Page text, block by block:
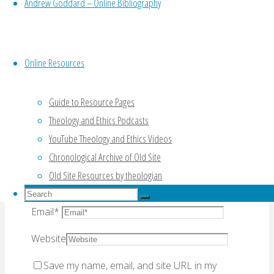
Online Resources
Guide to Resource Pages
Theology and Ethics Podcasts
YouTube Theology and Ethics Videos
Chronological Archive of Old Site
Old Site Resources by theologian
Search
Search
for:
Search
Name*
Email*
Website
Save my name, email, and site URL in my